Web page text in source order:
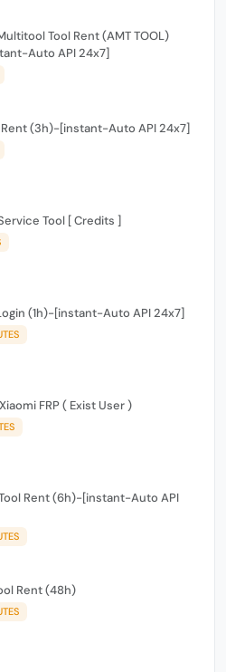
Tool Rent (AMT TOOL)
Auto API 24x7]
Rent (3h)-[instant-Auto API 24x7]
Tool [ Credits ]
(1h)-[instant-Auto API 24x7]
FRP ( Exist User )
Rent (6h)-[instant-Auto API
Rent (48h)